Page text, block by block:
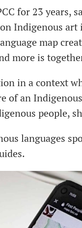
for 23 years,
Indigenous art
map
more is
in a context
of an
people,
languages